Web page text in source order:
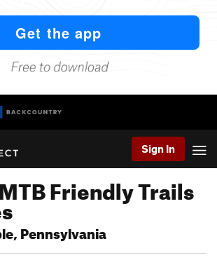
Sign In
Friendly Trails
Pennsylvania